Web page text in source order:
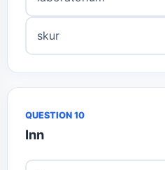
skur
QUESTION 10
Inn